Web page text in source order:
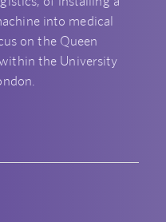
into medical
on the Queen
the University